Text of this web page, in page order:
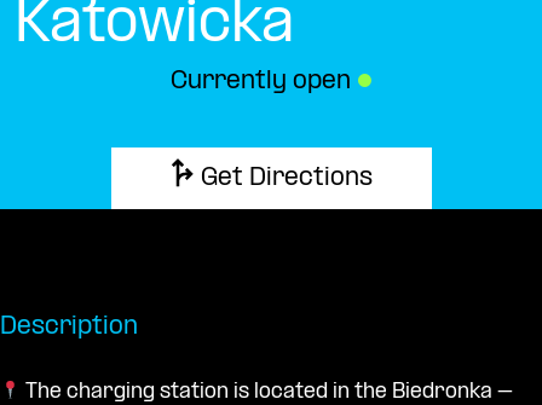
Katowicka
Currently open ●
Get Directions
Description
The charging station is located in the Biedronka –